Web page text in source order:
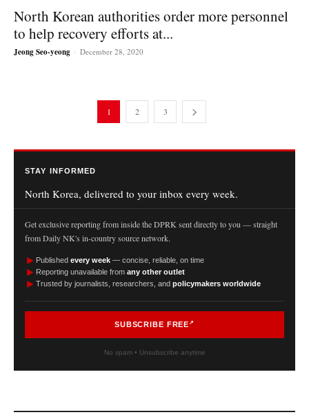
North Korean authorities order more personnel
to help recovery efforts at...
Jeong Seo-yeong - December 28, 2020
1 2 3
STAY INFORMED
North Korea, delivered to your inbox every week.
Get exclusive reporting from inside the DPRK sent directly to you — straight
from Daily NK's in-country source network.
► Published every week — concise, reliable, on time
► Reporting unavailable from any other outlet
► Trusted by journalists, researchers, and policymakers worldwide
SUBSCRIBE FREE
No spam • Unsubscribe anytime